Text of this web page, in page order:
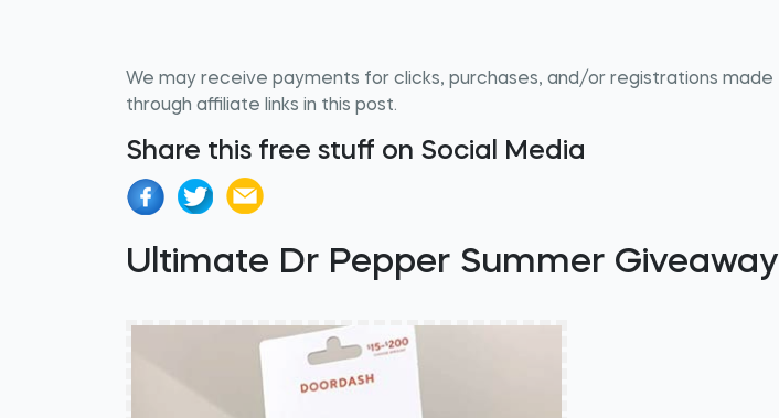
We may receive payments for clicks, purchases, and/or registrations made
through affiliate links in this post.
Share this free stuff on Social Media
Ultimate Dr Pepper Summer Giveaway